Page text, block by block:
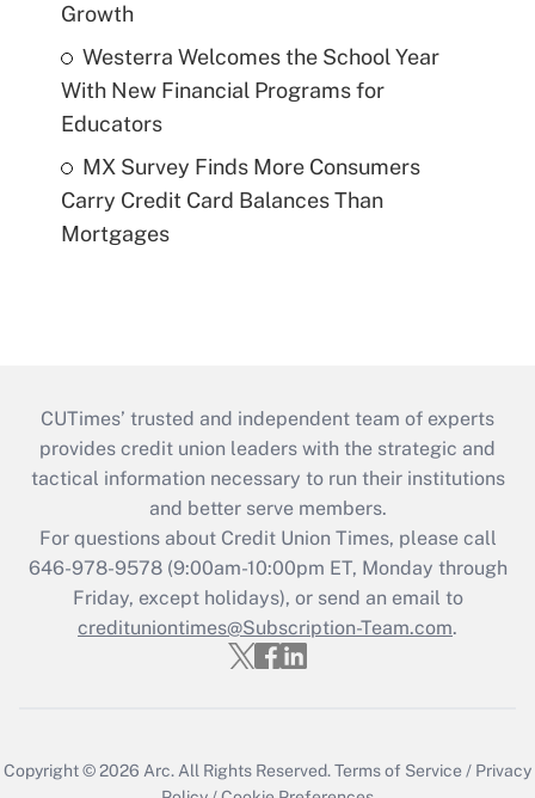
Growth
Westerra Welcomes the School Year
With New Financial Programs for
Educators
MX Survey Finds More Consumers
Carry Credit Card Balances Than
Mortgages
CUTimes’ trusted and independent team of experts
provides credit union leaders with the strategic and
tactical information necessary to run their institutions
and better serve members.
For questions about Credit Union Times, please call
646-978-9578 (9:00am-10:00pm ET, Monday through
Friday, except holidays), or send an email to
credituniontimes@Subscription-Team.com.
Copyright © 2026 Arc.All Rights Reserved.Terms of Service / Privacy